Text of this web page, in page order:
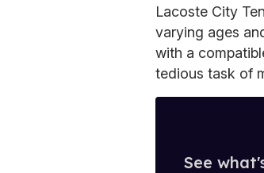
Lacoste City
varying ages
with a
tedious task of
See